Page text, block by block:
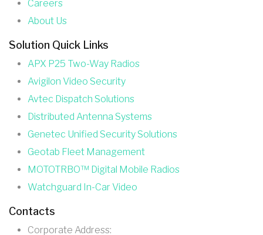
Careers
About Us
Solution Quick Links
APX P25 Two-Way Radios
Avigilon Video Security
Avtec Dispatch Solutions
Distributed Antenna Systems
Genetec Unified Security Solutions
Geotab Fleet Management
MOTOTRBO™ Digital Mobile Radios
Watchguard In-Car Video
Contacts
Corporate Address: